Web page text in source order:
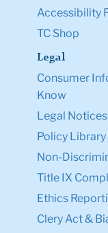
Accessibility
TC Shop
Legal
Consumer
Know
Legal Notices
Policy Library
Non-
Title IX
Ethics
Clery Act &